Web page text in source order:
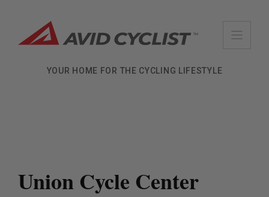
content
YOUR HOME FOR THE CYCLING LIFESTYLE
Union Cycle Center